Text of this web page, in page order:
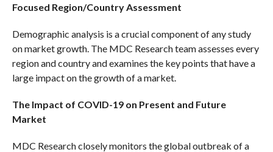
Focused Region/Country Assessment
Demographic analysis is a crucial component of any study
on market growth. The MDC Research team assesses every
region and country and examines the key points that have a
large impact on the growth of a market.
The Impact of COVID-19 on Present and Future
Market
MDC Research closely monitors the global outbreak of a